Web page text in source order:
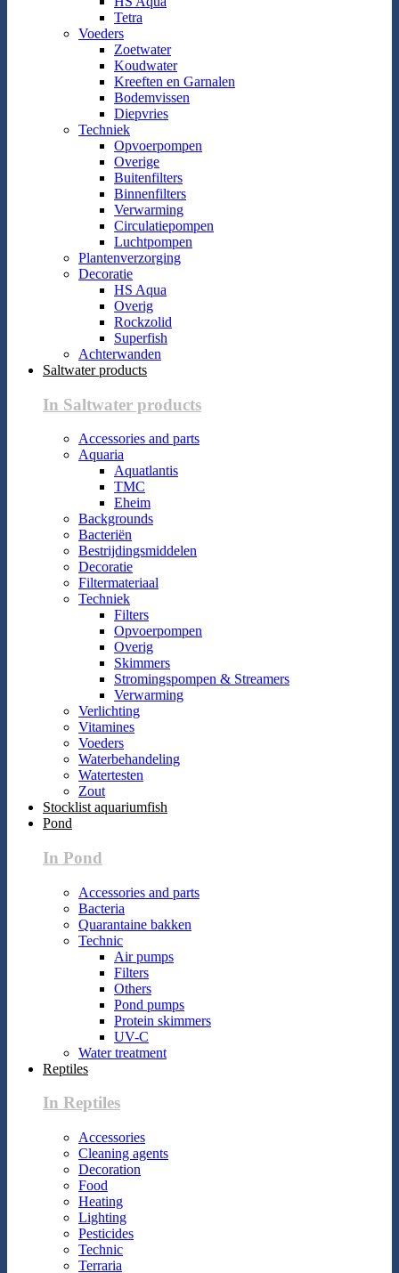
Tetra
Voeders
Zoetwater
Koudwater
Kreeften en Garnalen
Bodemvissen
Diepvries
Techniek
Opvoerpompen
Overige
Buitenfilters
Binnenfilters
Verwarming
Circulatiepompen
Luchtpompen
Plantenverzorging
Decoratie
HS Aqua
Overig
Rockzolid
Superfish
Achterwanden
Saltwater products
In Saltwater products
Accessories and parts
Aquaria
Aquatlantis
TMC
Eheim
Backgrounds
Bacteriën
Bestrijdingsmiddelen
Decoratie
Filtermateriaal
Techniek
Filters
Opvoerpompen
Overig
Skimmers
Stromingspompen & Streamers
Verwarming
Verlichting
Vitamines
Voeders
Waterbehandeling
Watertesten
Zout
Stocklist aquariumfish
Pond
In Pond
Accessories and parts
Bacteria
Quarantaine bakken
Technic
Air pumps
Filters
Others
Pond pumps
Protein skimmers
UV-C
Water treatment
Reptiles
In Reptiles
Accessories
Cleaning agents
Decoration
Food
Heating
Lighting
Pesticides
Technic
Terraria